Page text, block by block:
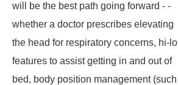
will be the best path going forward - -
whether a doctor prescribes elevating
the head for respiratory concerns, hi-lo
features to assist getting in and out of
bed, body position management (such